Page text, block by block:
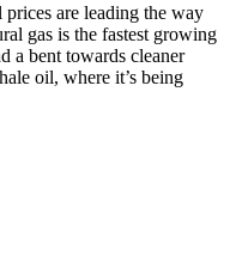
are leading the way
gas is the fastest growing
a bent towards cleaner
oil, where it’s being